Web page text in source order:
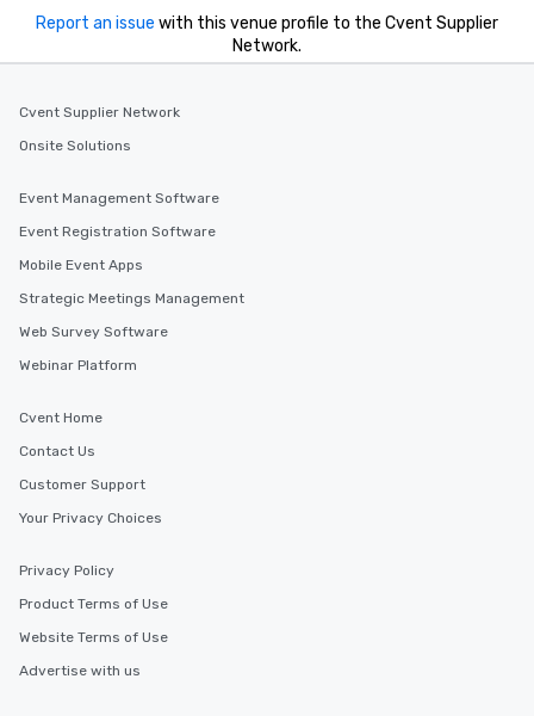
Report an issue with this venue profile to the Cvent Supplier
Network.
Cvent Supplier Network
Onsite Solutions
Event Management Software
Event Registration Software
Mobile Event Apps
Strategic Meetings Management
Web Survey Software
Webinar Platform
Cvent Home
Contact Us
Customer Support
Your Privacy Choices
Privacy Policy
Product Terms of Use
Website Terms of Use
Advertise with us